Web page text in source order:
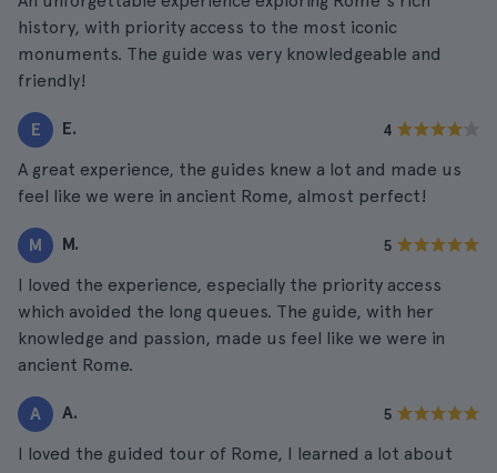
history, with priority access to the most iconic
monuments. The guide was very knowledgeable and
friendly!
E E. 4
A great experience, the guides knew a lot and made us
feel like we were in ancient Rome, almost perfect!
M M. 5
I loved the experience, especially the priority access
which avoided the long queues. The guide, with her
knowledge and passion, made us feel like we were in
ancient Rome.
A A. 5
I loved the guided tour of Rome, I learned a lot about